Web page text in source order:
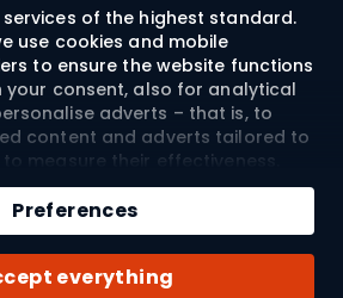
of the highest standard.
use cookies and mobile
to ensure the website functions
your consent, also for analytical
adverts – that is, to
content and adverts tailored to
measure their effectiveness.
advertising identifiers may be
and non-personalised
– depending on the consents
click “Accept All”, you consent
your personal data by
everything
Preferences
Add to cart
with
© 2026 Sportano